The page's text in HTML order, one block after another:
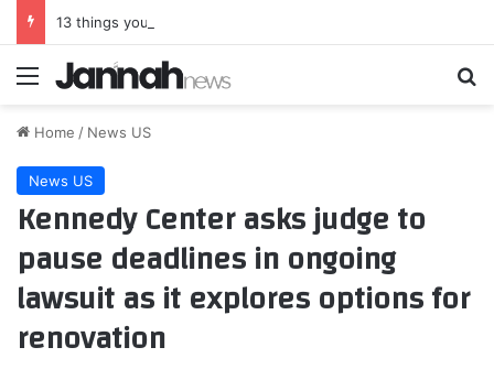
13 things you need to know about Bruno Guimaraes
Menu
Home / News US
News US
Kennedy Center asks judge to
pause deadlines in ongoing
lawsuit as it explores options for
renovation